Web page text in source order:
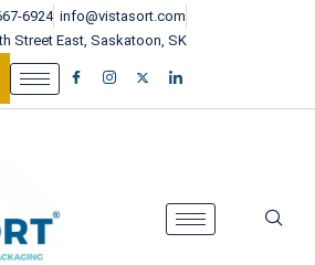
6924 info@vistasort.com
Street East, Saskatoon, SK